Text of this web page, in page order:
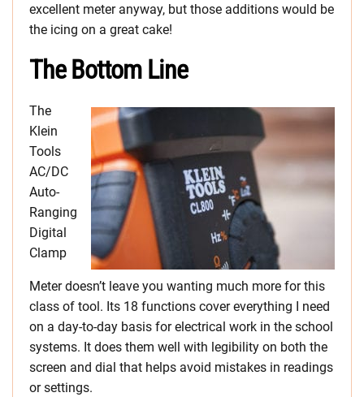
excellent meter anyway, but those additions would be
the icing on a great cake!
The Bottom Line
The
Klein
Tools
AC/DC
Auto-
Ranging
Digital
Clamp
Meter doesn’t leave you wanting much more for this
class of tool. Its 18 functions cover everything I need
on a day-to-day basis for electrical work in the school
systems. It does them well with legibility on both the
screen and dial that helps avoid mistakes in readings
or settings.